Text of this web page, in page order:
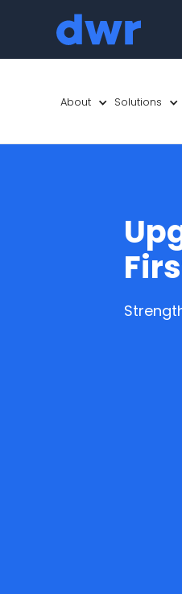
About Solutions